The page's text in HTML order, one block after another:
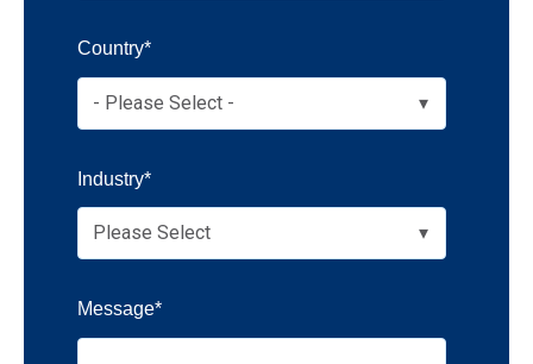
Country*
Industry*
Message*